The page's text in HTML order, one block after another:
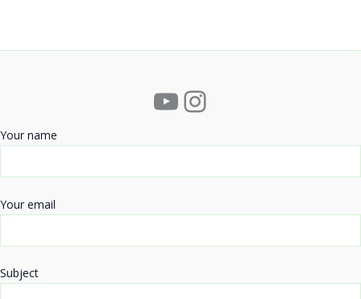
YouTube
Instagram
Your name
Your email
Subject